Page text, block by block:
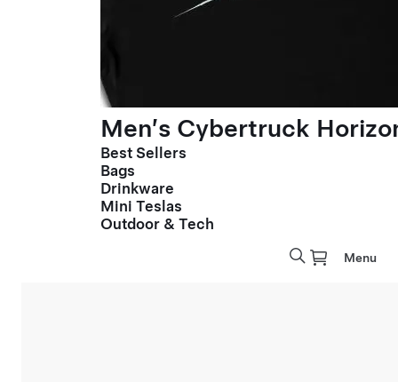
Men’s Cybertruck
Best Sellers
Bags
Drinkware
Mini Teslas
Outdoor & Tech
Menu